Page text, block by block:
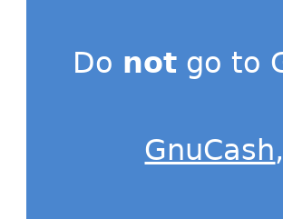
Do not go to
GnuCash,